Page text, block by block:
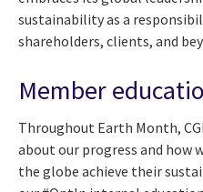
sustainability as a
shareholders, clients, and
Member
Throughout Earth Month,
about our progress and how
the globe achieve their